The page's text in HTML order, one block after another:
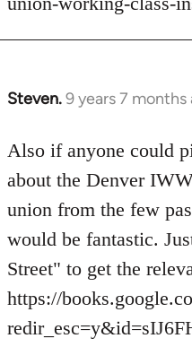
Steven.9 years 7 months
In
to
Welcome
libcom.org
Also if anyone could
about the Denver
union from the few
would be fantastic.
Street" to get the
https://